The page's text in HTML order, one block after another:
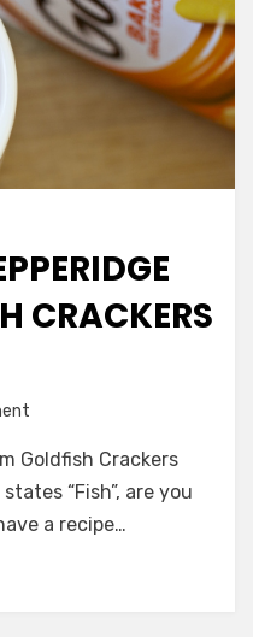
CRACKERS
Of
Best
Pepperidge
Goldfish Crackers
“Fish”, are you
a recipe…